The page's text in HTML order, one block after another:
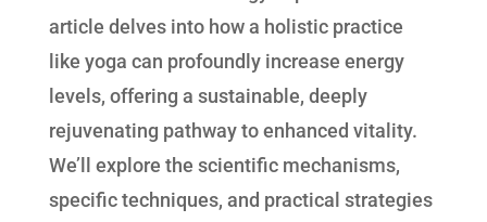
article delves into how a holistic practice
like yoga can profoundly increase energy
levels, offering a sustainable, deeply
rejuvenating pathway to enhanced vitality.
We’ll explore the scientific mechanisms,
specific techniques, and practical strategies